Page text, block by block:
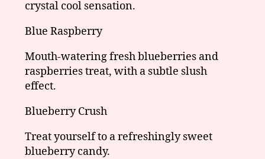
crystal cool sensation.
Blue Raspberry
Mouth-watering fresh blueberries and
raspberries treat, with a subtle slush
effect.
Blueberry Crush
Treat yourself to a refreshingly sweet
blueberry candy.